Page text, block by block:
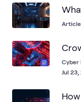
Article
Cyber
Jul